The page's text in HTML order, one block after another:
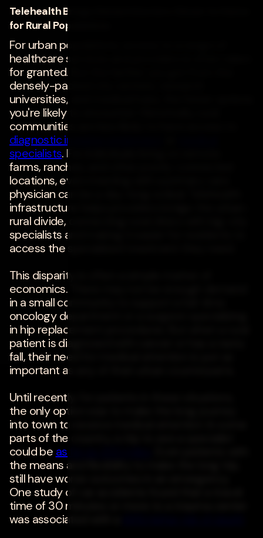
Telehealth Brings Distant Doctors Closer to Home
for Rural Populations
For urban populations, access to a range of
healthcare services and providers is often taken
for granted. But the farther you get from the
densely-packed city centers, research
universities, and medical hubs, the fewer options
you're likely to encounter. Historically, rural
communities are less likely to have access to
diagnostic imaging equipment
specialists. For individuals living on remote
farms, ranches, and other poorly-connected
locations, even meeting with a primary care
physician can be a day-long ordeal. Telehealth
infrastructure helps providers bridge the urban-
rural divide, connecting rural clinics with big-city
specialists and making it easier for residents to
access the specialized treatment they need.
This disparity is often a simple matter of
economics. There may not be enough demand
in a small community to support a full-time
oncology department or a surgeon specializing
in hip replacement procedures. But when a rural
patient is diagnosed with cancer or has a nasty
fall, their need for medical attention is just as
important as any of their urban counterparts.
Until recently, for patients in these situations,
the only option was to make the long journey
into town to receive medical attention. In some
parts of the country, a trip to see a specialist
could be as far as 200 miles
the means and flexibility to make the long trip,
still have worse outcomes in an emergency.
One study of car accidents found that a travel
time of 30 minutes or more to a trauma center
was associated with a